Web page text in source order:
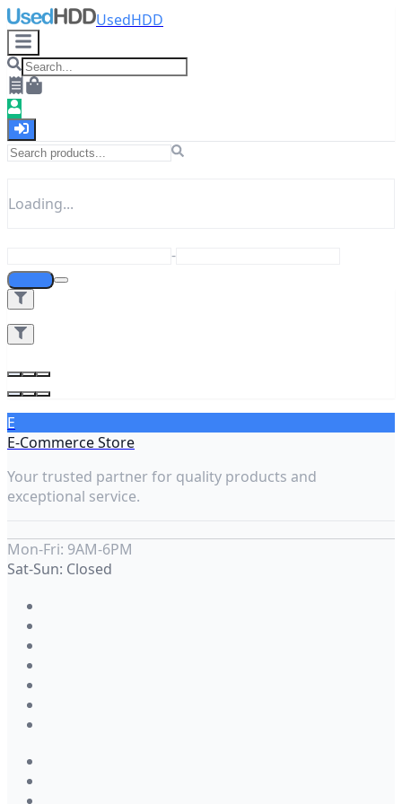
UsedHDD
Loading...
-
E
E-Commerce Store
Your trusted partner for quality products and
exceptional service.
Mon-Fri: 9AM-6PM
Sat-Sun: Closed